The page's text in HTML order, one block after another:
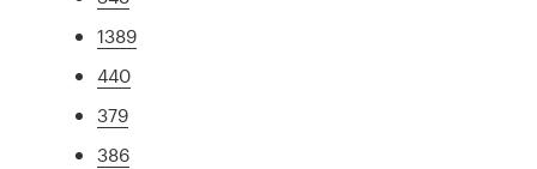
1389
440
379
386